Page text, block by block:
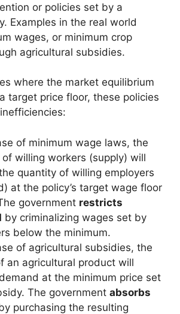
or policies set by a
Examples in the real world
wages, or minimum crop
agricultural subsidies.
where the market equilibrium
target price floor, these policies
of minimum wage laws, the
willing workers (supply) will
quantity of willing employers
at the policy’s target wage floor
government restricts
by criminalizing wages set by
below the minimum.
of agricultural subsidies, the
an agricultural product will
at the minimum price set
The government absorbs
purchasing the resulting